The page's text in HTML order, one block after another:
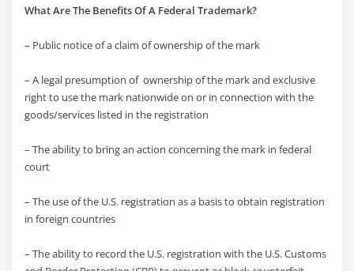
What Are The Benefits Of A Federal Trademark?
– Public notice of a claim of ownership of the mark
– A legal presumption of ownership of the mark and exclusive
right to use the mark nationwide on or in connection with the
goods/services listed in the registration
– The ability to bring an action concerning the mark in federal
court
– The use of the U.S. registration as a basis to obtain registration
in foreign countries
– The ability to record the U.S. registration with the U.S. Customs